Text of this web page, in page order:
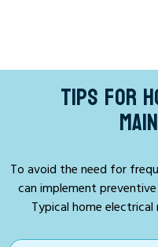
TIPS FOR
To avoid the need for
can implement
Typical home electrical